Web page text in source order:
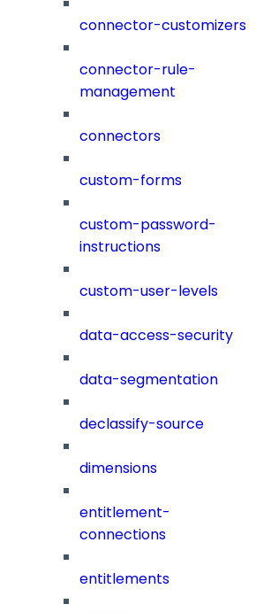
connector-customizers
connector-rule-
management
connectors
custom-forms
custom-password-
instructions
custom-user-levels
data-access-security
data-segmentation
declassify-source
dimensions
entitlement-
connections
entitlements